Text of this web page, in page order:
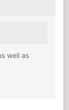
well as